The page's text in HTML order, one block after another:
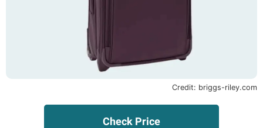
Credit: briggs-riley.com
Check Price